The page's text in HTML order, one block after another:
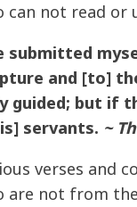
not read or
submitted
and [to]
guided; but if
servants. ~
verses and
not from